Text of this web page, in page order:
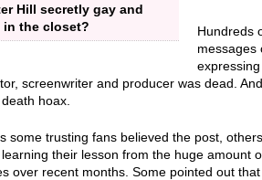
Hill secretly gay and
in the closet?
Hundreds
messages
screenwriter and producer was dead.
hoax.
some trusting fans believed the post,
their lesson from the huge amount
over recent months. Some pointed out